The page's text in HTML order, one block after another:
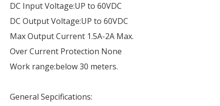
DC Input Voltage:UP to 60VDC
DC Output Voltage:UP to 60VDC
Max Output Current 1.5A-2A Max.
Over Current Protection None
Work range:below 30 meters.
General Sepcifications: